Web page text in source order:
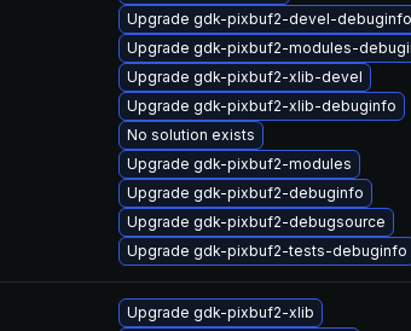
Upgrade gdk-pixbuf2-devel-debuginfo
Upgrade gdk-pixbuf2-modules-
Upgrade gdk-pixbuf2-xlib-devel
Upgrade gdk-pixbuf2-xlib-debuginfo
No solution exists
Upgrade gdk-pixbuf2-modules
Upgrade gdk-pixbuf2-debuginfo
Upgrade gdk-pixbuf2-debugsource
Upgrade gdk-pixbuf2-tests-debuginfo
Upgrade gdk-pixbuf2-xlib